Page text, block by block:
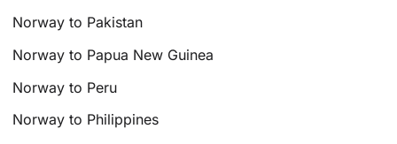
Norway to Pakistan
Norway to Papua New Guinea
Norway to Peru
Norway to Philippines